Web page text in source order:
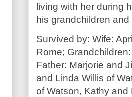
living with her during
his grandchildren and
Survived by: Wife:
Rome;
Father: Marjorie and
and Linda Willis of
of Watson, Kathy and